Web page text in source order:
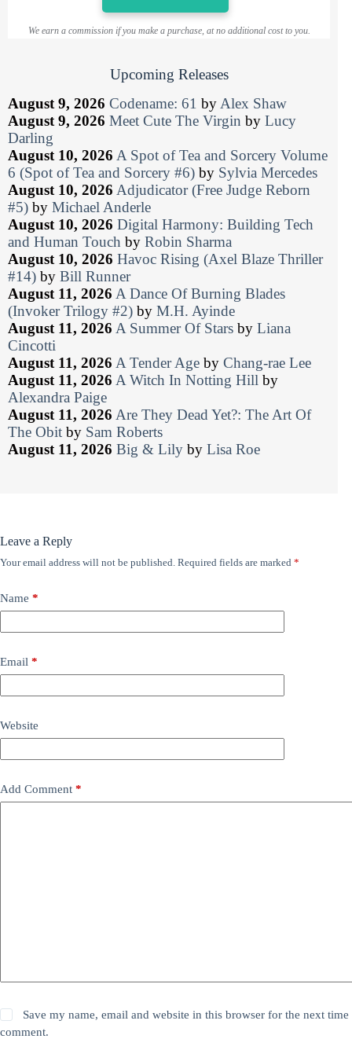
We earn a commission if you make a purchase, at no additional cost to you.
Upcoming Releases
August 9, 2026 Codename: 61 byAlex Shaw
August 9, 2026 Meet Cute The Virgin by Lucy
Darling
August 10, 2026 A Spot of Tea and Sorcery Volume
6 (Spot of Tea and Sorcery #6) by Sylvia Mercedes
August 10, 2026 Adjudicator (Free Judge Reborn
#5) by Michael Anderle
August 10, 2026 Digital Harmony: Building Tech
and Human Touch by Robin Sharma
August 10, 2026 Havoc Rising (Axel Blaze Thriller
#14) by Bill Runner
August 11, 2026 A Dance Of Burning Blades
(Invoker Trilogy #2) by M.H. Ayinde
August 11, 2026 A Summer Of Stars by Liana
Cincotti
August 11, 2026 A Tender Age by Chang-rae Lee
August 11, 2026 A Witch In Notting Hill by
Alexandra Paige
August 11, 2026 Are They Dead Yet?: The Art Of
The Obit by Sam Roberts
August 11, 2026 Big & Lily by Lisa Roe
Leave a Reply
Your email address will not be published. Required fields are marked *
Name *
Email *
Website
Add Comment *
Save my name, email and website in this browser for the next time
comment.